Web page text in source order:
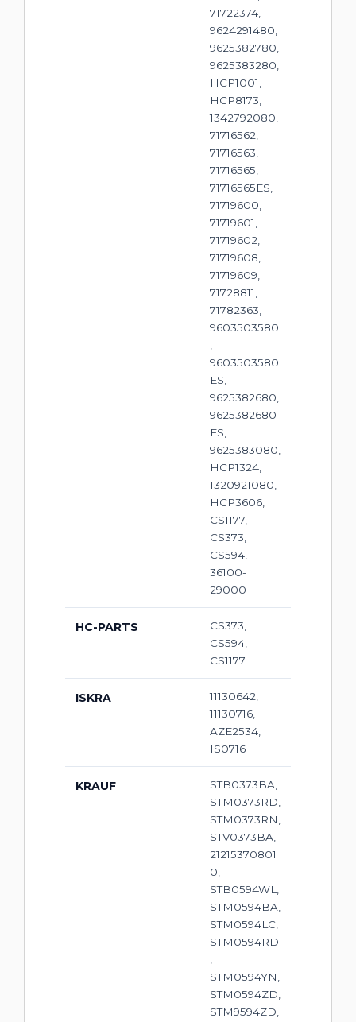
71722374,
9624291480,
9625382780,
9625383280,
HCP1001,
HCP8173,
1342792080,
71716562,
71716563,
71716565,
71716565ES,
71719600,
71719601,
71719602,
71719608,
71719609,
71728811,
71782363,
9603503580
,
9603503580
ES,
9625382680,
9625382680
ES,
9625383080,
HCP1324,
1320921080,
HCP3606,
CS1177,
CS373,
CS594,
36100-
29000
HC-PARTS
CS373,
CS594,
CS1177
ISKRA
11130642,
11130716,
AZE2534,
IS0716
KRAUF
STB0373BA,
STM0373RD,
STM0373RN,
STV0373BA,
21215370801
0,
STB0594WL,
STM0594BA,
STM0594LC,
STM0594RD
,
STM0594YN,
STM0594ZD,
STM9594ZD,